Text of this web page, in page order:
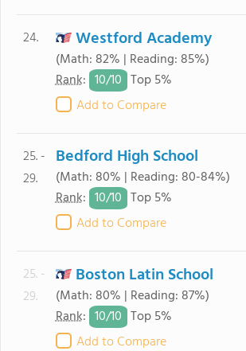
24. Westford Academy
(Math: 82% | Reading: 85%)
Rank: 10/10 Top 5%
Add to Compare
25. -
29.
Bedford High School
(Math: 80% | Reading: 80-84%)
Rank: 10/10 Top 5%
Add to Compare
25. -
29.
Boston Latin School
(Math: 80% | Reading: 87%)
Rank: 10/10 Top 5%
Add to Compare